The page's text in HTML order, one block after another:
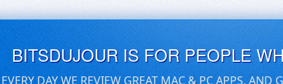
BITSDUJOUR IS FOR PEOPLE
EVERY DAY WE REVIEW GREAT MAC & PC APPS,